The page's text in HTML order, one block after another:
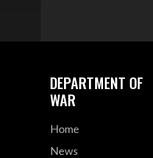
DEPARTMENT OF
WAR
Home
News